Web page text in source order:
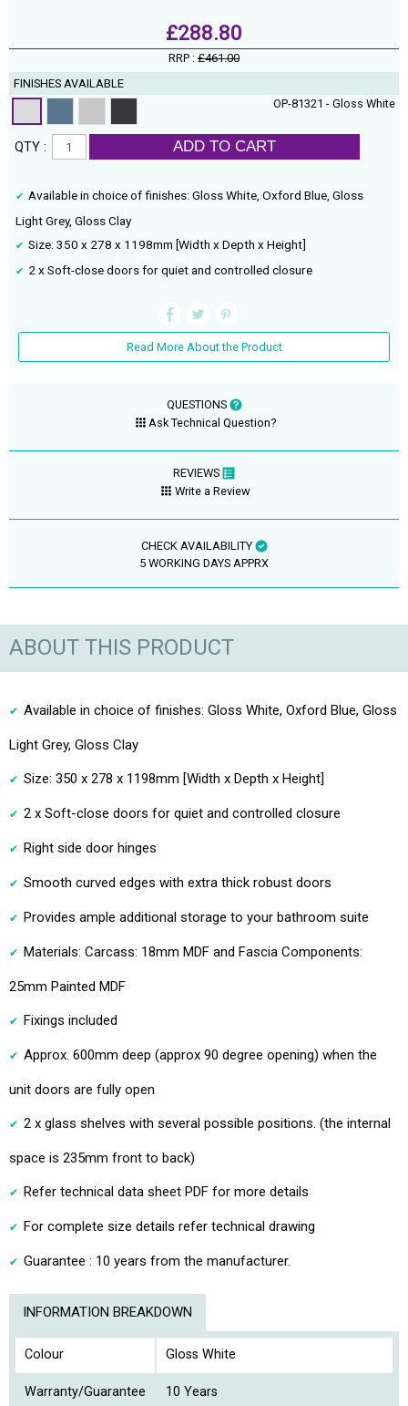
£288.80
RRP : £461.00
FINISHES AVAILABLE
OP-81321 - Gloss White
QTY : ADD TO CART
Available in choice of finishes: Gloss White, Oxford Blue, Gloss
Light Grey, Gloss Clay
Size: 350 x 278 x 1198mm [Width x Depth x Height]
2 x Soft-close doors for quiet and controlled closure
Read More About the Product
QUESTIONS
Ask Technical Question?
REVIEWS
Write a Review
CHECK AVAILABILITY
5 WORKING DAYS APPRX
ABOUT THIS PRODUCT
Available in choice of finishes: Gloss White, Oxford Blue, Gloss
Light Grey, Gloss Clay
Size: 350 x 278 x 1198mm [Width x Depth x Height]
2 x Soft-close doors for quiet and controlled closure
Right side door hinges
Smooth curved edges with extra thick robust doors
Provides ample additional storage to your bathroom suite
Materials: Carcass: 18mm MDF and Fascia Components:
25mm Painted MDF
Fixings included
Approx. 600mm deep (approx 90 degree opening) when the
unit doors are fully open
2 x glass shelves with several possible positions. (the internal
space is 235mm front to back)
Refer technical data sheet PDF for more details
For complete size details refer technical drawing
Guarantee : 10 years from the manufacturer.
INFORMATION BREAKDOWN
Colour Gloss White
Warranty/Guarantee 10 Years